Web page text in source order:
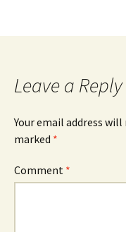
Leave a Reply
Your email address
marked *
Comment *